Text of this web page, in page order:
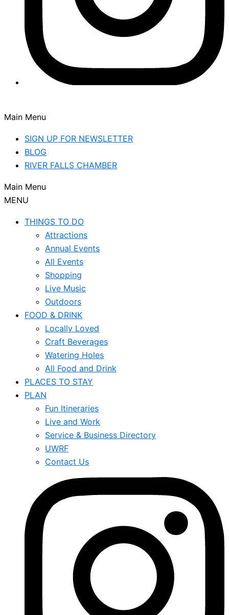
Main Menu
SIGN UP FOR NEWSLETTER
BLOG
RIVER FALLS CHAMBER
Main Menu
MENU
THINGS TO DO
Attractions
Annual Events
All Events
Shopping
Live Music
Outdoors
FOOD & DRINK
Locally Loved
Craft Beverages
Watering Holes
All Food and Drink
PLACES TO STAY
PLAN
Fun Itineraries
Live and Work
Service & Business Directory
UWRF
Contact Us